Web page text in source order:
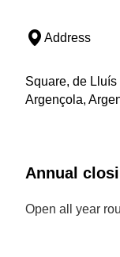
Address
Square, de
Argençola,
Annual
Open all year